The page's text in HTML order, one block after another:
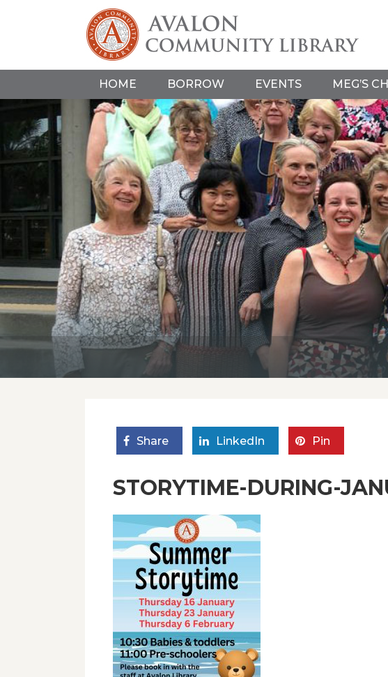
HOME BORROW EVENTS MEG’S
Share LinkedIn Pin
STORYTIME-DURING-